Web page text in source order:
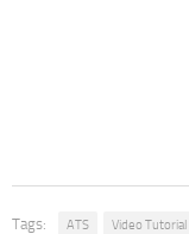
Tags: ATS Video Tutorial